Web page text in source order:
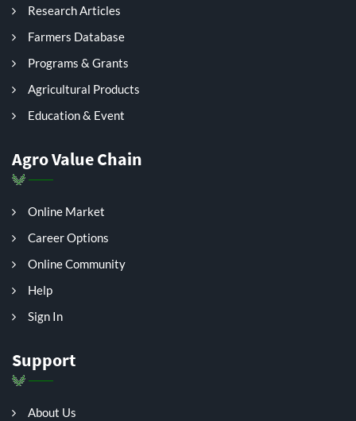
Research Articles
Farmers Database
Programs & Grants
Agricultural Products
Education & Event
Agro Value Chain
Online Market
Career Options
Online Community
Help
Sign In
Support
About Us